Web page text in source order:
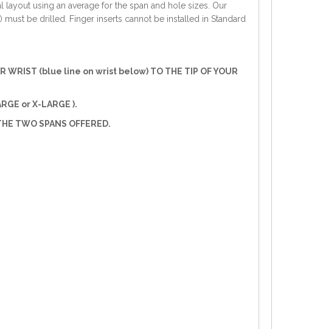
using an average for the span and hole sizes. Our
be drilled. Finger inserts cannot be installed in Standard
WRIST (blue line on wrist below) TO THE TIP OF YOUR
or X-LARGE ).
TWO SPANS OFFERED.